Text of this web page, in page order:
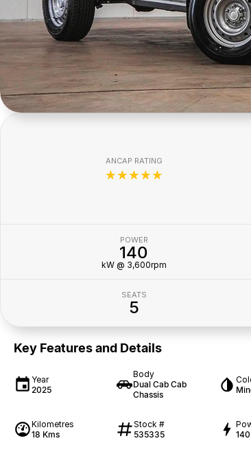
ANCAP RATING
☆☆☆☆☆
POWER
140
kW @ 3,600rpm
SEATS
5
Key Features and Details
Year
2025
Body
Dual Cab Cab
Chassis
Kilometres
18 Kms
Stock #
535335
140